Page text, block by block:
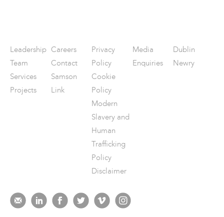
Leadership
Team
Services
Projects
Careers
Contact
Samson
Link
Privacy
Policy
Cookie
Policy
Modern
Slavery and
Human
Trafficking
Policy
Disclaimer
Media
Enquiries
Dublin
Newry